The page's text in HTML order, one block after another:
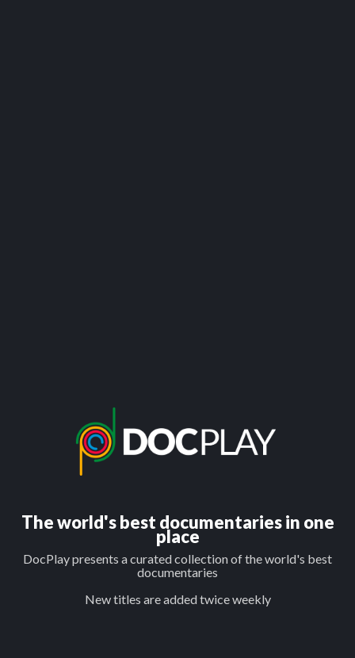
The world's best documentaries in one
place
DocPlay presents a curated collection of the world's best
documentaries
New titles are added twice weekly